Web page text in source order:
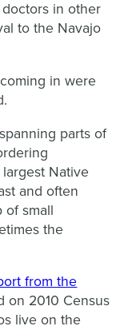
in other
to the Navajo
in were
parts of
Native
and often
of small
the
from the
on 2010 Census
live on the